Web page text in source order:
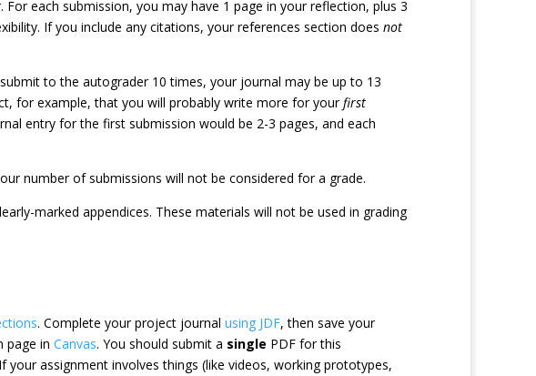
each submission, you may have 1 page in your reflection, plus 3
If you include any citations, your references section does not
to the autograder 10 times, your journal may be up to 13
for example, that you will probably write more for yourfirst
entry for the first submission would be 2-3 pages, and each
number of submissions will not be considered for a grade.
marked appendices. These materials will not be used in grading
. Complete your project journal using JDF, then save your
page in Canvas. You should submit a single PDF for this
assignment involves things (like videos, working prototypes,